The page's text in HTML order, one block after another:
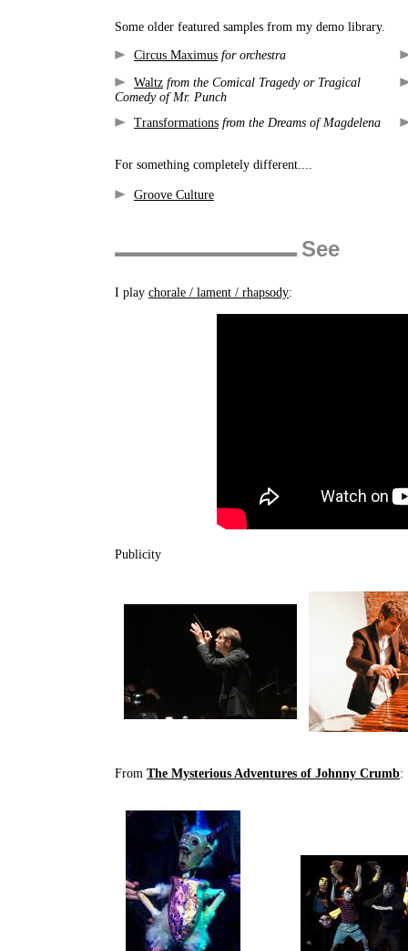
Some older featured samples from my demo library.
Circus Maximus for orchestra
Waltz from the Comical Tragedy or Tragical
Comedy of Mr. Punch
Transformations from the Dreams of Magdelena
For something completely different....
Groove Culture
See
I play chorale / lament / rhapsody:
Publicity
From The Mysterious Adventures of Johnny Crumb: